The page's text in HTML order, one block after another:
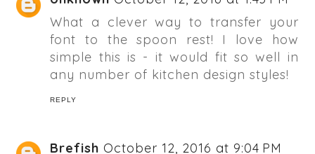
What a clever way to transfer your
font to the spoon rest! I love how
simple this is - it would fit so well in
any number of kitchen design styles!
REPLY
Brefish October 12, 2016 at 9:04 PM